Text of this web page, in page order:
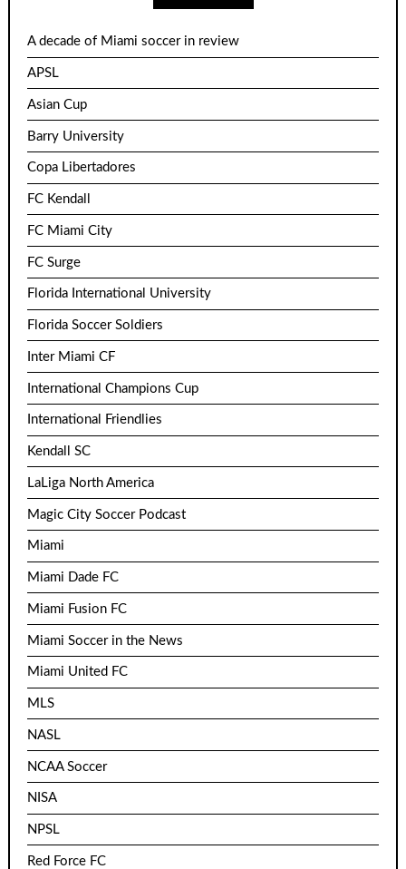
A decade of Miami soccer in review
APSL
Asian Cup
Barry University
Copa Libertadores
FC Kendall
FC Miami City
FC Surge
Florida International University
Florida Soccer Soldiers
Inter Miami CF
International Champions Cup
International Friendlies
Kendall SC
LaLiga North America
Magic City Soccer Podcast
Miami
Miami Dade FC
Miami Fusion FC
Miami Soccer in the News
Miami United FC
MLS
NASL
NCAA Soccer
NISA
NPSL
Red Force FC